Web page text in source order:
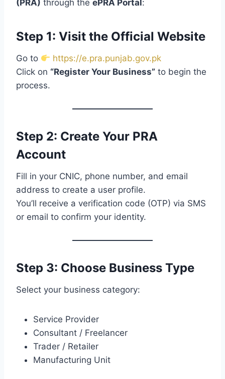
(PRA) through the ePRA Portal:
Step 1: Visit the Official Website
Go to
https://e.pra.punjab.gov.pk
Click on “Register Your Business” to begin the
process.
Step 2: Create Your PRA
Account
Fill in your CNIC, phone number, and email
address to create a user profile.
You’ll receive a verification code (OTP) via SMS
or email to confirm your identity.
Step 3: Choose Business Type
Select your business category:
Service Provider
Consultant / Freelancer
Trader / Retailer
Manufacturing Unit